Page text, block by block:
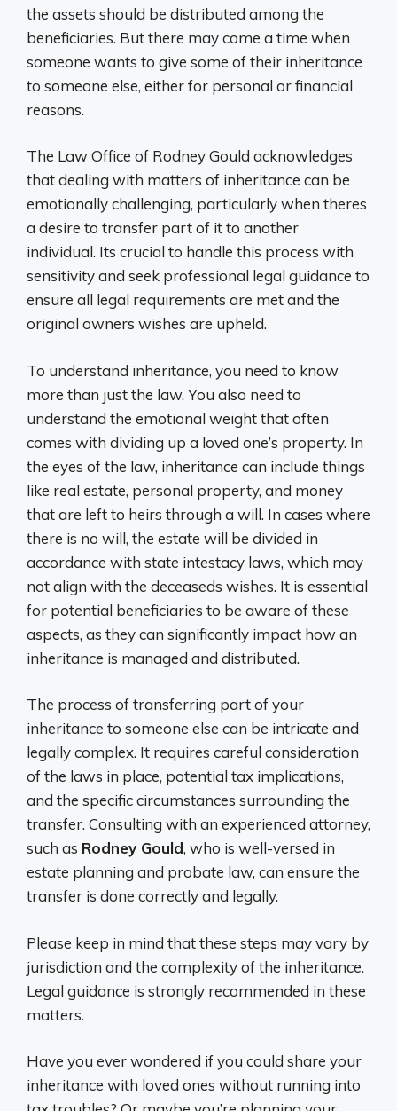
the assets should be distributed among the
beneficiaries. But there may come a time when
someone wants to give some of their inheritance
to someone else, either for personal or financial
reasons.
The Law Office of Rodney Gould acknowledges
that dealing with matters of inheritance can be
emotionally challenging, particularly when theres
a desire to transfer part of it to another
individual. Its crucial to handle this process with
sensitivity and seek professional legal guidance to
ensure all legal requirements are met and the
original owners wishes are upheld.
To understand inheritance, you need to know
more than just the law. You also need to
understand the emotional weight that often
comes with dividing up a loved one’s property. In
the eyes of the law, inheritance can include things
like real estate, personal property, and money
that are left to heirs through a will. In cases where
there is no will, the estate will be divided in
accordance with state intestacy laws, which may
not align with the deceaseds wishes. It is essential
for potential beneficiaries to be aware of these
aspects, as they can significantly impact how an
inheritance is managed and distributed.
The process of transferring part of your
inheritance to someone else can be intricate and
legally complex. It requires careful consideration
of the laws in place, potential tax implications,
and the specific circumstances surrounding the
transfer. Consulting with an experienced attorney,
such as Rodney Gould, who is well-versed in
estate planning and probate law, can ensure the
transfer is done correctly and legally.
Please keep in mind that these steps may vary by
jurisdiction and the complexity of the inheritance.
Legal guidance is strongly recommended in these
matters.
Have you ever wondered if you could share your
inheritance with loved ones without running into